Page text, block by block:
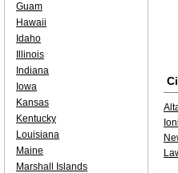
Guam
Hawaii
Idaho
Illinois
Indiana
Iowa
Kansas
Kentucky
Louisiana
Maine
Marshall Islands